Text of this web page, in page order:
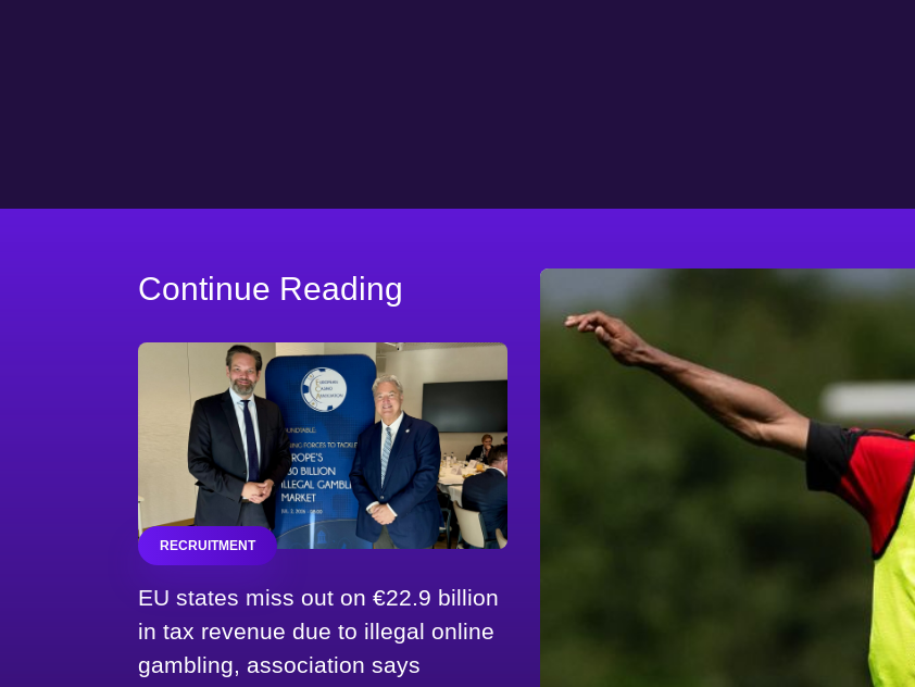
Continue Reading
RECRUITMENT
EU states miss out on €22.9 billion
in tax revenue due to illegal online
gambling, association says